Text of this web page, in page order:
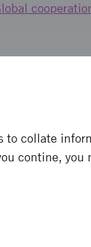
to collate
contine, you